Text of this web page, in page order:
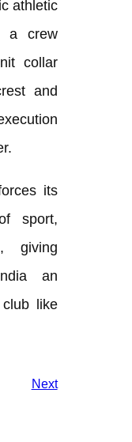
athletic
a crew
collar
and
its
sport,
giving
an
like
Next